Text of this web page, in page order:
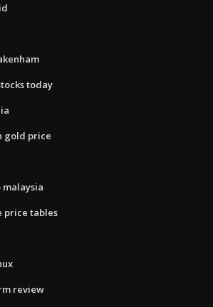
today
gold price
price tables
review